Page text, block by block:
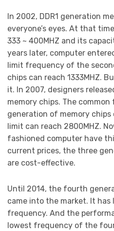
In 2002, DDR1 generation
everyone’s eyes. At that
333 ~ 400MHZ and its
years later, computer
limit frequency of the
chips can reach 1333MHZ.
it. In 2007, designers
memory chips. The
generation of memory chips
limit can reach 2800MHZ.
fashioned computer have
current prices, the three
are cost-effective.
Until 2014, the fourth
came into the market. It
frequency. And the
lowest frequency of the